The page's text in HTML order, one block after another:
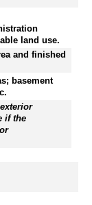
land use.
and finished
basement
if the